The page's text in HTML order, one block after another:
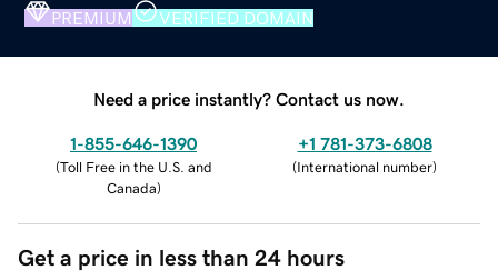
PREMIUM VERIFIED DOMAIN
Need a price instantly? Contact us now.
1-855-646-1390
(Toll Free in the U.S. and
Canada)
+1 781-373-6808
(International number)
Get a price in less than 24 hours